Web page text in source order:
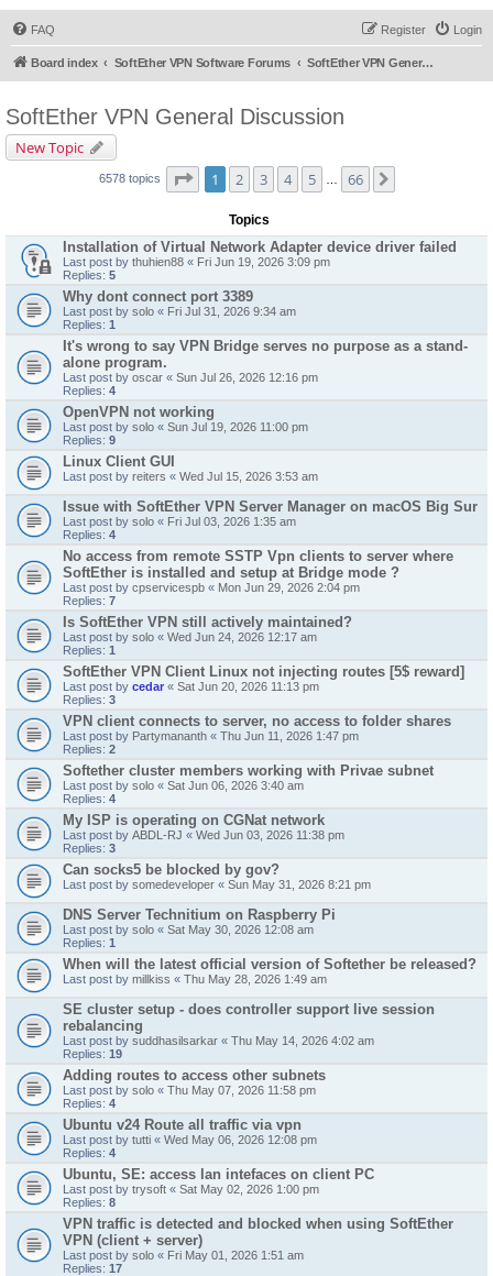
FAQ Login
Register
Board index SoftEther VPN Software Forums SoftEther VPN General Discussion
SoftEther VPN General Discussion
New Topic
6578 topics Page of 66
1 2 3 4 5 66
Topics
Installation of Virtual Network Adapter device driver failed
Last post by thuhien88 « Fri Jun 19, 2026 3:09 pm
Replies: 5
Why dont connect port 3389
Last post by solo « Fri Jul 31, 2026 9:34 am
Replies: 1
It's wrong to say VPN Bridge serves no purpose as a stand-
alone program.
Last post by oscar « Sun Jul 26, 2026 12:16 pm
Replies: 4
OpenVPN not working
Last post by solo « Sun Jul 19, 2026 11:00 pm
Replies: 9
Linux Client GUI
Last post by reiters « Wed Jul 15, 2026 3:53 am
Issue with SoftEther VPN Server Manager on macOS Big Sur
Last post by solo « Fri Jul 03, 2026 1:35 am
Replies: 4
No access from remote SSTP Vpn clients to server where
SoftEther is installed and setup at Bridge mode ?
Last post by cpservicespb « Mon Jun 29, 2026 2:04 pm
Replies: 7
Is SoftEther VPN still actively maintained?
Last post by solo « Wed Jun 24, 2026 12:17 am
Replies: 1
SoftEther VPN Client Linux not injecting routes [5$ reward]
Last post by cedar « Sat Jun 20, 2026 11:13 pm
Replies: 3
VPN client connects to server, no access to folder shares
Last post by Partymananth « Thu Jun 11, 2026 1:47 pm
Replies: 2
Softether cluster members working with Privae subnet
Last post by solo « Sat Jun 06, 2026 3:40 am
Replies: 4
My ISP is operating on CGNat network
Last post by ABDL-RJ « Wed Jun 03, 2026 11:38 pm
Replies: 3
Can socks5 be blocked by gov?
Last post by somedeveloper « Sun May 31, 2026 8:21 pm
DNS Server Technitium on Raspberry Pi
Last post by solo « Sat May 30, 2026 12:08 am
Replies: 1
When will the latest official version of Softether be released?
Last post by millkiss « Thu May 28, 2026 1:49 am
SE cluster setup - does controller support live session
rebalancing
Last post by suddhasilsarkar « Thu May 14, 2026 4:02 am
Replies: 19
Adding routes to access other subnets
Last post by solo « Thu May 07, 2026 11:58 pm
Replies: 4
Ubuntu v24 Route all traffic via vpn
Last post by tutti « Wed May 06, 2026 12:08 pm
Replies: 4
Ubuntu, SE: access lan intefaces on client PC
Last post by trysoft « Sat May 02, 2026 1:00 pm
Replies: 8
VPN traffic is detected and blocked when using SoftEther
VPN (client + server)
Last post by solo « Fri May 01, 2026 1:51 am
Replies: 17